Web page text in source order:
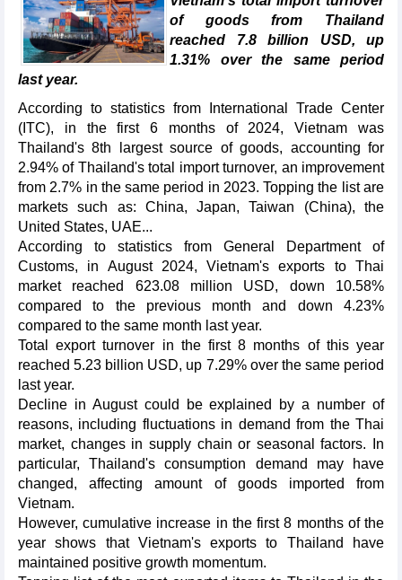
of goods from Thailand
reached 7.8 billion USD, up
1.31% over the same period
last year.
According to statistics from International Trade Center
(ITC), in the first 6 months of 2024, Vietnam was
Thailand's 8th largest source of goods, accounting for
2.94% of Thailand's total import turnover, an improvement
from 2.7% in the same period in 2023. Topping the list are
markets such as: China, Japan, Taiwan (China), the
United States, UAE...
According to statistics from General Department of
Customs, in August 2024, Vietnam's exports to Thai
market reached 623.08 million USD, down 10.58%
compared to the previous month and down 4.23%
compared to the same month last year.
Total export turnover in the first 8 months of this year
reached 5.23 billion USD, up 7.29% over the same period
last year.
Decline in August could be explained by a number of
reasons, including fluctuations in demand from the Thai
market, changes in supply chain or seasonal factors. In
particular, Thailand's consumption demand may have
changed, affecting amount of goods imported from
Vietnam.
However, cumulative increase in the first 8 months of the
year shows that Vietnam's exports to Thailand have
maintained positive growth momentum.